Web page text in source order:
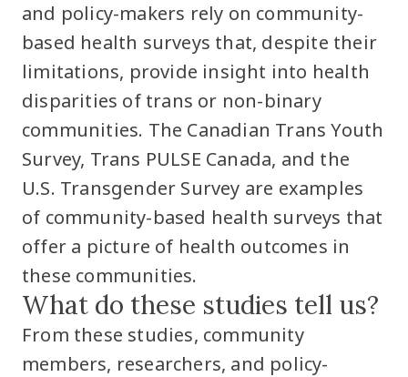
and policy-makers rely on community-
based health surveys that, despite their
limitations, provide insight into health
disparities of trans or non-binary
communities. The Canadian Trans Youth
Survey, Trans PULSE Canada, and the
U.S. Transgender Survey are examples
of community-based health surveys that
offer a picture of health outcomes in
these communities.
What do these studies tell us?
From these studies, community
members, researchers, and policy-